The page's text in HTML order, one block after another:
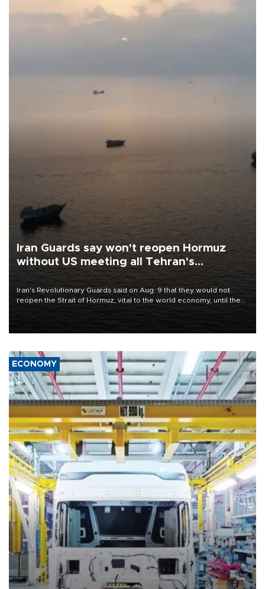
Iran Guards say won't reopen Hormuz
without US meeting all Tehran's
conditions
Iran's Revolutionary Guards said on Aug. 9 that they would not
reopen the Strait of Hormuz, vital to the world economy, until the
ECONOMY